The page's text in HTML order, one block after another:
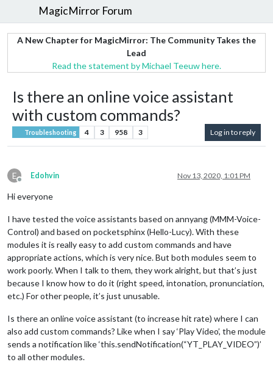
MagicMirror Forum
A New Chapter for MagicMirror: The Community Takes the
Lead
Read the statement by Michael Teeuw here.
Is there an online voice assistant
with custom commands?
Troubleshooting 4 3 958 3 Log in to reply
E
Offline
Edohvin Nov 13, 2020, 1:01 PM
Hi everyone
I have tested the voice assistants based on annyang (MMM-Voice-
Control) and based on pocketsphinx (Hello-Lucy). With these
modules it is really easy to add custom commands and have
appropriate actions, which is very nice. But both modules seem to
work poorly. When I talk to them, they work alright, but that’s just
because I know how to do it (right speed, intonation, pronunciation,
etc.) For other people, it’s just unusable.
Is there an online voice assistant (to increase hit rate) where I can
also add custom commands? Like when I say ‘Play Video’, the module
sends a notification like ‘this.sendNotification(“YT_PLAY_VIDEO”)’
to all other modules.